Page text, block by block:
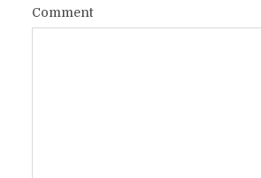
Comment